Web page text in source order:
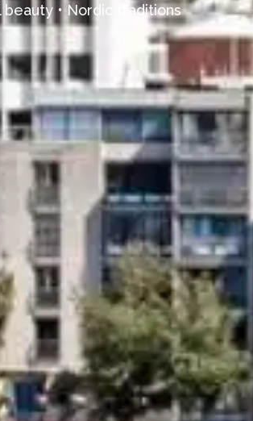
• Nordic traditions